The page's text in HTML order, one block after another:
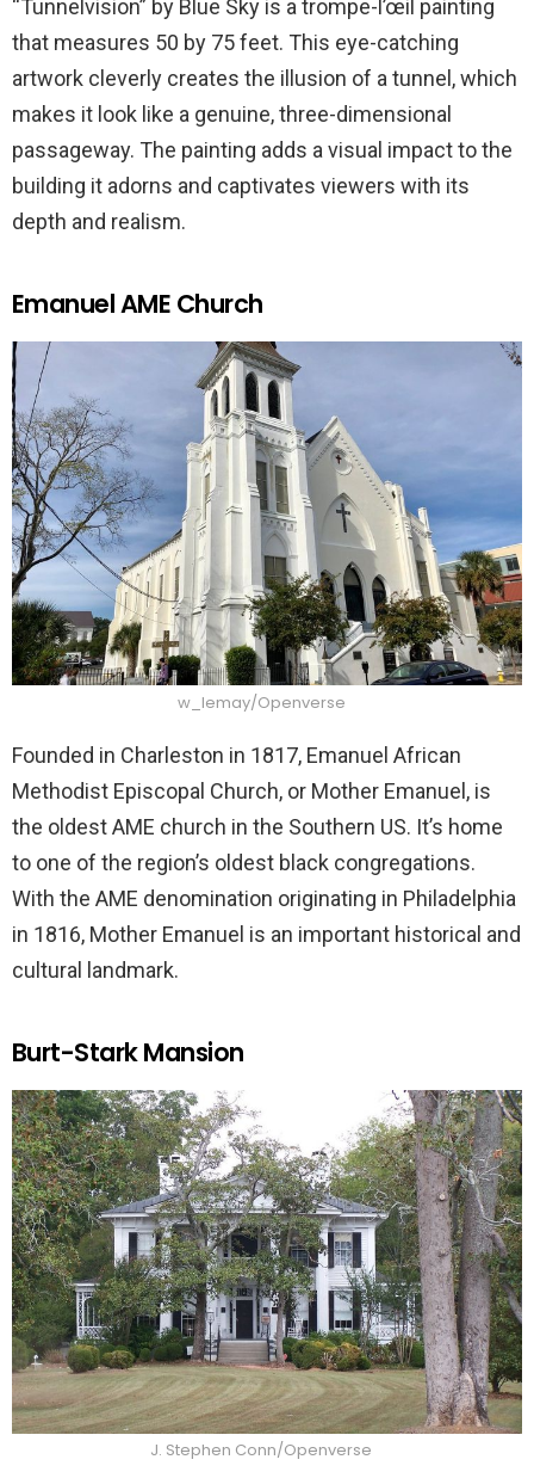
“Tunnelvision” by Blue Sky is a trompe-l’œil painting
that measures 50 by 75 feet. This eye-catching
artwork cleverly creates the illusion of a tunnel, which
makes it look like a genuine, three-dimensional
passageway. The painting adds a visual impact to the
building it adorns and captivates viewers with its
depth and realism.
Emanuel AME Church
w_lemay/Openverse
Founded in Charleston in 1817, Emanuel African
Methodist Episcopal Church, or Mother Emanuel, is
the oldest AME church in the Southern US. It’s home
to one of the region’s oldest black congregations.
With the AME denomination originating in Philadelphia
in 1816, Mother Emanuel is an important historical and
cultural landmark.
Burt-Stark Mansion
J. Stephen Conn/Openverse